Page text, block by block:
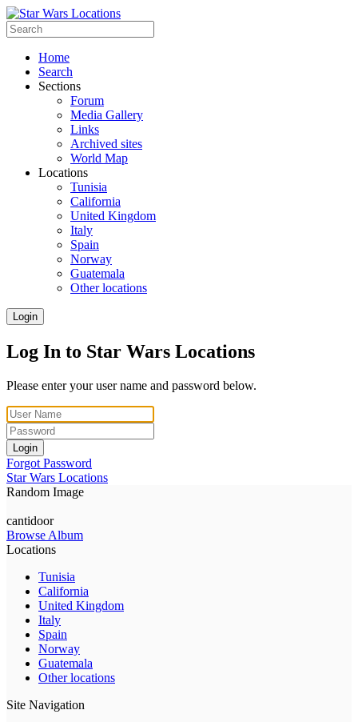
Home
Search
Sections
Forum
Media Gallery
Links
Archived sites
World Map
Locations
Tunisia
California
United Kingdom
Italy
Spain
Norway
Guatemala
Other locations
Login
Log In to Star Wars Locations
Please enter your user name and password below.
Login
Forgot Password
Star Wars Locations
Random Image
cantidoor
Browse Album
Locations
Tunisia
California
United Kingdom
Italy
Spain
Norway
Guatemala
Other locations
Site Navigation